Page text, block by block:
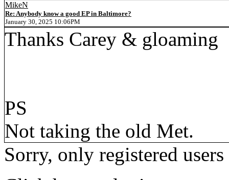
MikeN
Re: Anybody know a good EP in Baltimore?
January 30, 2025 10:06PM
Thanks Carey & gloaming
PS
Not taking the old Met.
Sorry, only registered